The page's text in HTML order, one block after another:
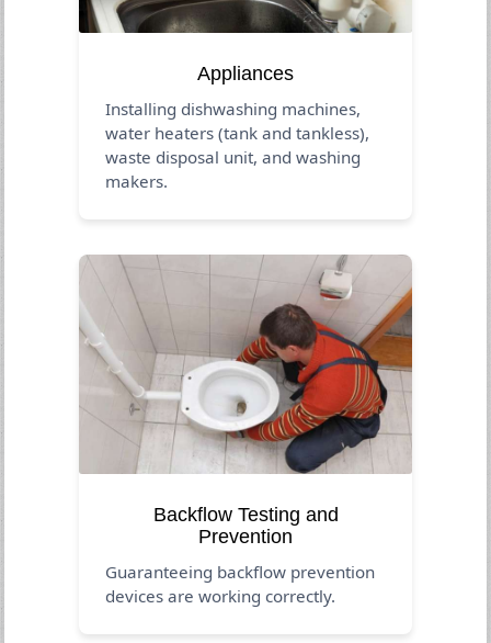
Appliances
Installing dishwashing machines,
water heaters (tank and tankless),
waste disposal unit, and washing
makers.
Backflow Testing and
Prevention
Guaranteeing backflow prevention
devices are working correctly.